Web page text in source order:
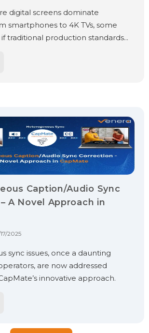
digital screens dominate
smartphones to 4K TVs, some
traditional production standards...
Caption/Audio Sync
A Novel Approach in
2025
sync issues, once a daunting
are now addressed
innovative approach.